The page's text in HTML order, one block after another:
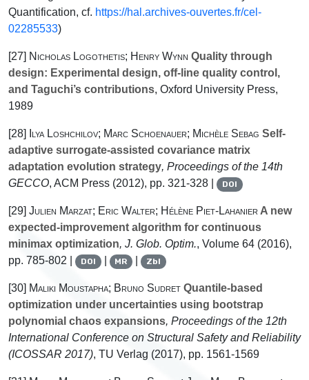
Quantification, cf. https://hal.archives-ouvertes.fr/cel-
02285533)
[27] Nicholas Logothetis; Henry Wynn Quality through
design: Experimental design, off-line quality control,
and Taguchi’s contributions, Oxford University Press,
1989
[28] Ilya Loshchilov; Marc Schoenauer; Michèle Sebag Self-
adaptive surrogate-assisted covariance matrix
adaptation evolution strategy, Proceedings of the 14th
GECCO, ACM Press (2012), pp. 321-328 | DOI
[29] Julien Marzat; Eric Walter; Hélène Piet-LahanierA new
expected-improvement algorithm for continuous
minimax optimization, J. Glob. Optim., Volume 64 (2016),
pp. 785-802 |
DOI | MR | Zbl
[30] Maliki Moustapha; Bruno Sudret Quantile-based
optimization under uncertainties using bootstrap
polynomial chaos expansions, Proceedings of the 12th
International Conference on Structural Safety and Reliability
(ICOSSAR 2017), TU Verlag (2017), pp. 1561-1569